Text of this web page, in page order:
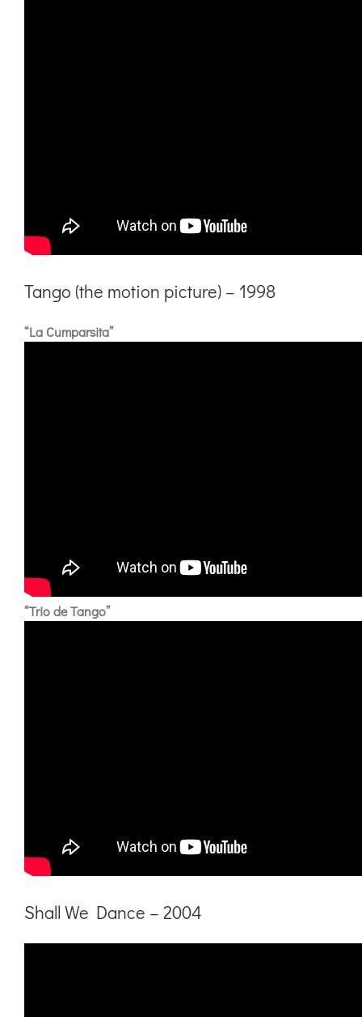
Tango (the motion picture) – 1998
“La Cumparsita”
“Trio de Tango”
Shall We Dance – 2004